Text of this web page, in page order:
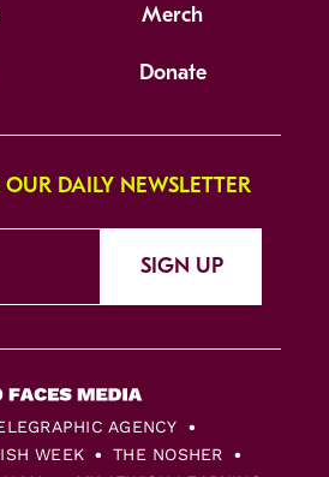
Merch
Donate
DAILY NEWSLETTER
SIGN UP
AGENCY
WEEK
THE NOSHER